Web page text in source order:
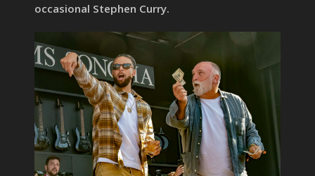
occasional Stephen Curry.